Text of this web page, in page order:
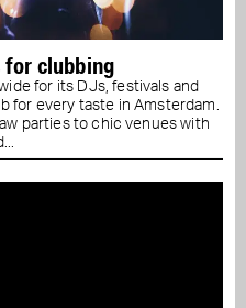
for clubbing
for its DJs, festivals and
for every taste in Amsterdam.
parties to chic venues with